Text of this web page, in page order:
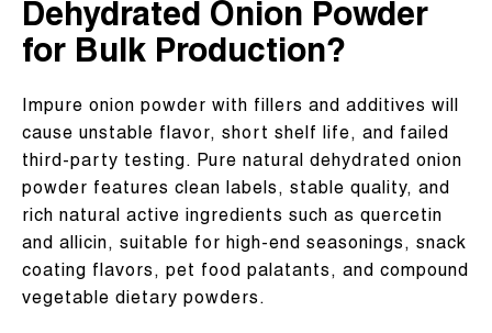
Dehydrated Onion Powder
for Bulk Production?
Impure onion powder with fillers and additives will
cause unstable flavor, short shelf life, and failed
third-party testing. Pure natural dehydrated onion
powder features clean labels, stable quality, and
rich natural active ingredients such as quercetin
and allicin, suitable for high-end seasonings, snack
coating flavors, pet food palatants, and compound
vegetable dietary powders.